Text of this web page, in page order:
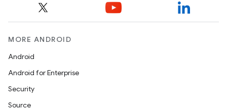
MORE ANDROID
Android
Android for Enterprise
Security
Source